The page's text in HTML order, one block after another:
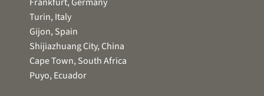
Turin, Italy
Gijon, Spain
Shijiazhuang City, China
Cape Town, South Africa
Puyo, Ecuador